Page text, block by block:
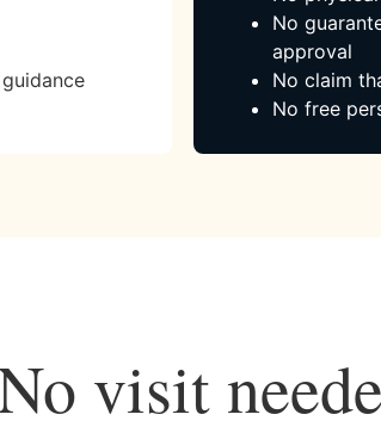
No
approval
No claim
No free
visit